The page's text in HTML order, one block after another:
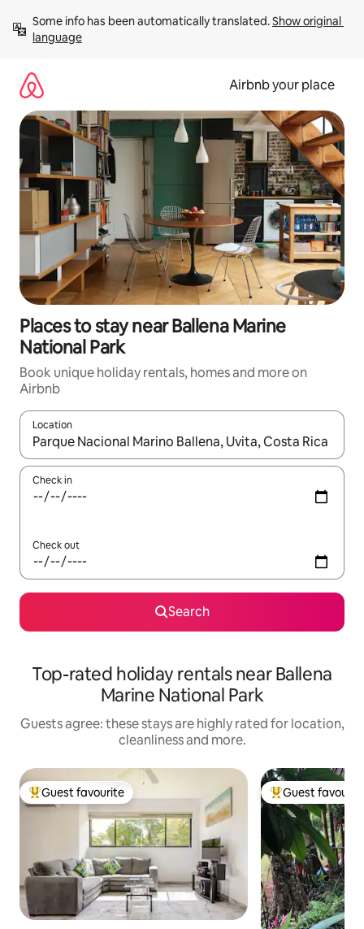
content
Some info has been automatically translated. Show original
language
Airbnb your place
Places to stay near Ballena Marine
National Park
Book unique holiday rentals, homes and more on
Airbnb
Location
When results are available, navigate with the up and down
Check in
Check out
Search
Top-rated holiday rentals near Ballena
Marine National Park
Guests agree: these stays are highly rated for location,
cleanliness and more.
Top guest favourite
Guest favourite Top guest
Guest